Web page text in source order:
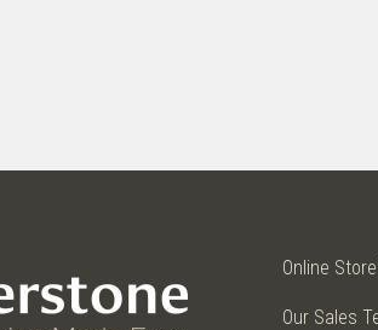
Online
Our Sales